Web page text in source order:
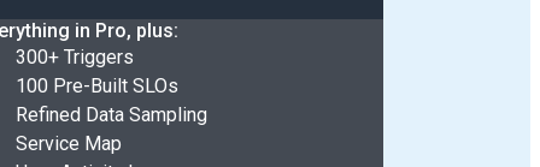
in Pro, plus:
300+ Triggers
100 Pre-Built SLOs
Refined Data Sampling
Service Map